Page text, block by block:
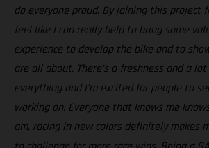
do everyone proud. By joining this project
feel like I can really help to bring some
experience to develop the bike and to
are all about. There’s a freshness and a
everything and I’m excited for people to
working on. Everyone that knows me
am, racing in new colors definitely makes